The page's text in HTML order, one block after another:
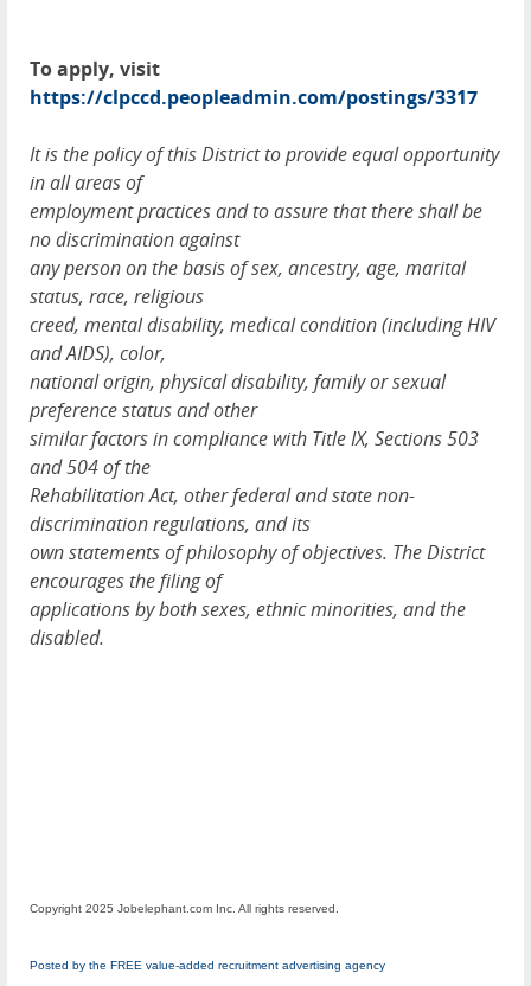
To apply, visit
https://clpccd.peopleadmin.com/postings/3317
It is the policy of this District to provide equal opportunity
in all areas of
employment practices and to assure that there shall be
no discrimination against
any person on the basis of sex, ancestry, age, marital
status, race, religious
creed, mental disability, medical condition (includingHIV
andAIDS), color,
national origin, physical disability, family or sexual
preference status and other
similar factors in compliance with Title IX, Sections 503
and 504 of the
Rehabilitation Act, other federal and state non-
discrimination regulations, and its
own statements of philosophy of objectives. The District
encourages the filing of
applications by both sexes, ethnic minorities, and the
disabled.
Copyright 2025 Jobelephant.com Inc. All rights reserved.
Posted by the FREE value-added recruitment advertising agency